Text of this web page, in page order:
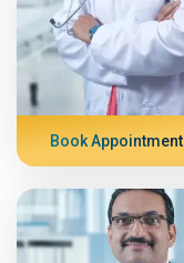
Book Appointment